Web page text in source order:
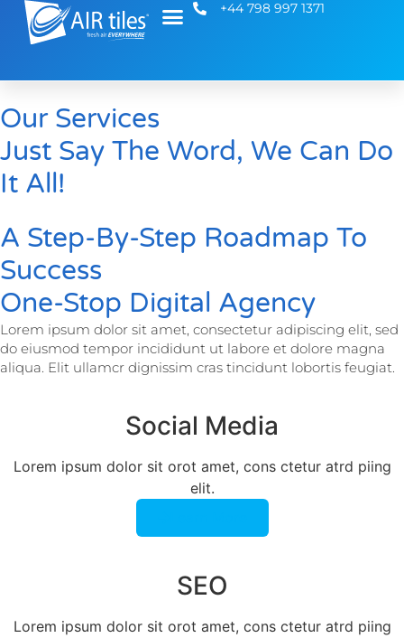
+44 798 997 1371
Our Services
Just Say The Word, We Can Do
It All!
A Step-By-Step Roadmap To
Success
One-Stop Digital Agency
Lorem ipsum dolor sit amet, consectetur adipiscing elit, sed
do eiusmod tempor incididunt ut labore et dolore magna
aliqua. Elit ullamcr dignissim cras tincidunt lobortis feugiat.
Social Media
Lorem ipsum dolor sit orot amet, cons ctetur atrd piing
elit.​
SEO
Lorem ipsum dolor sit orot amet, cons ctetur atrd piing